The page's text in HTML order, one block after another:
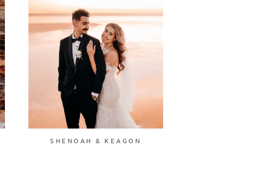
SHENOAH & KEAGON